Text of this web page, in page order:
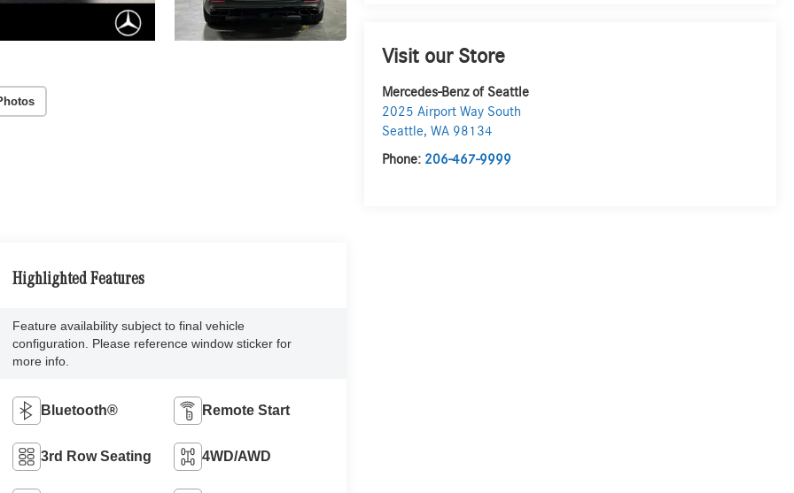
Visit our Store
Mercedes-Benz of Seattle
2025 Airport Way South
Seattle,WA 98134
Phone: 206-467-9999
Highlighted Features
Feature availability subject to final vehicle
configuration. Please reference window sticker for
more info.
Bluetooth® Remote Start
3rd Row Seating 4WD/AWD